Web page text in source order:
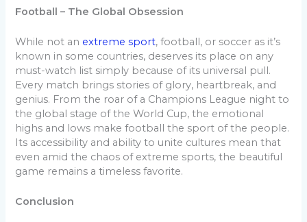
Football – The Global Obsession
While not an extreme sport, football, or soccer as it’s
known in some countries, deserves its place on any
must-watch list simply because of its universal pull.
Every match brings stories of glory, heartbreak, and
genius. From the roar of a Champions League night to
the global stage of the World Cup, the emotional
highs and lows make football the sport of the people.
Its accessibility and ability to unite cultures mean that
even amid the chaos of extreme sports, the beautiful
game remains a timeless favorite.
Conclusion